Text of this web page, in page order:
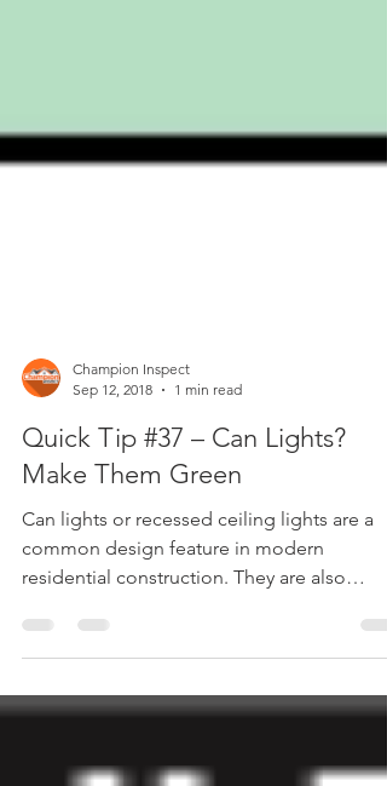
Sep 12, 2018
1 min read
Quick Tip #37 – Can Lights?
Make Them Green
Can lights or recessed ceiling lights are a
common design feature in modern
residential construction. They are also